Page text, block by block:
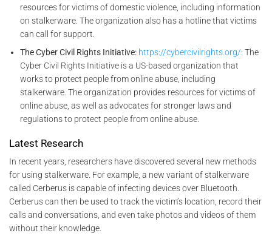
resources for victims of domestic violence, including information
on stalkerware. The organization also has a hotline that victims
can call for support.
The Cyber Civil Rights Initiative: https://cybercivilrights.org/: The
Cyber Civil Rights Initiative is a US-based organization that
works to protect people from online abuse, including
stalkerware. The organization provides resources for victims of
online abuse, as well as advocates for stronger laws and
regulations to protect people from online abuse.
Latest Research
In recent years, researchers have discovered several new methods
for using stalkerware. For example, a new variant of stalkerware
called Cerberus is capable of infecting devices over Bluetooth.
Cerberus can then be used to track the victim’s location, record their
calls and conversations, and even take photos and videos of them
without their knowledge.